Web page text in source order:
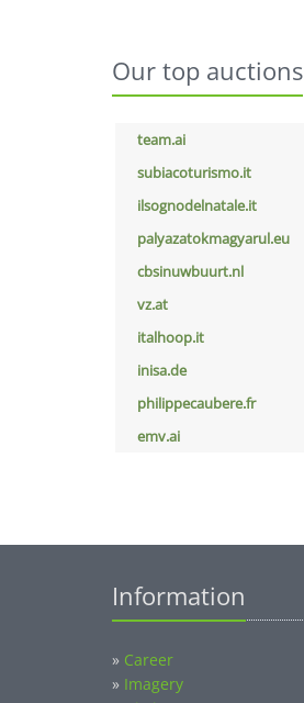
Our top auctions
team.ai
subiacoturismo.it
ilsognodelnatale.it
palyazatokmagyarul.eu
cbsinuwbuurt.nl
vz.at
italhoop.it
inisa.de
philippecaubere.fr
emv.ai
Information
» Career
» Imagery